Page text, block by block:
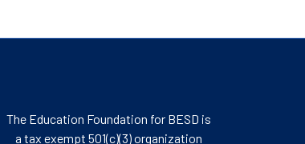
The Education Foundation for BESD is
a tax exempt 501(c)(3) organization